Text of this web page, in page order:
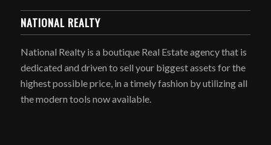
NATIONAL REALTY
National Realty is a boutique Real Estate agency that is
dedicated and driven to sell your biggest assets for the
highest possible price, in a timely fashion by utilizing all
the modern tools now available.